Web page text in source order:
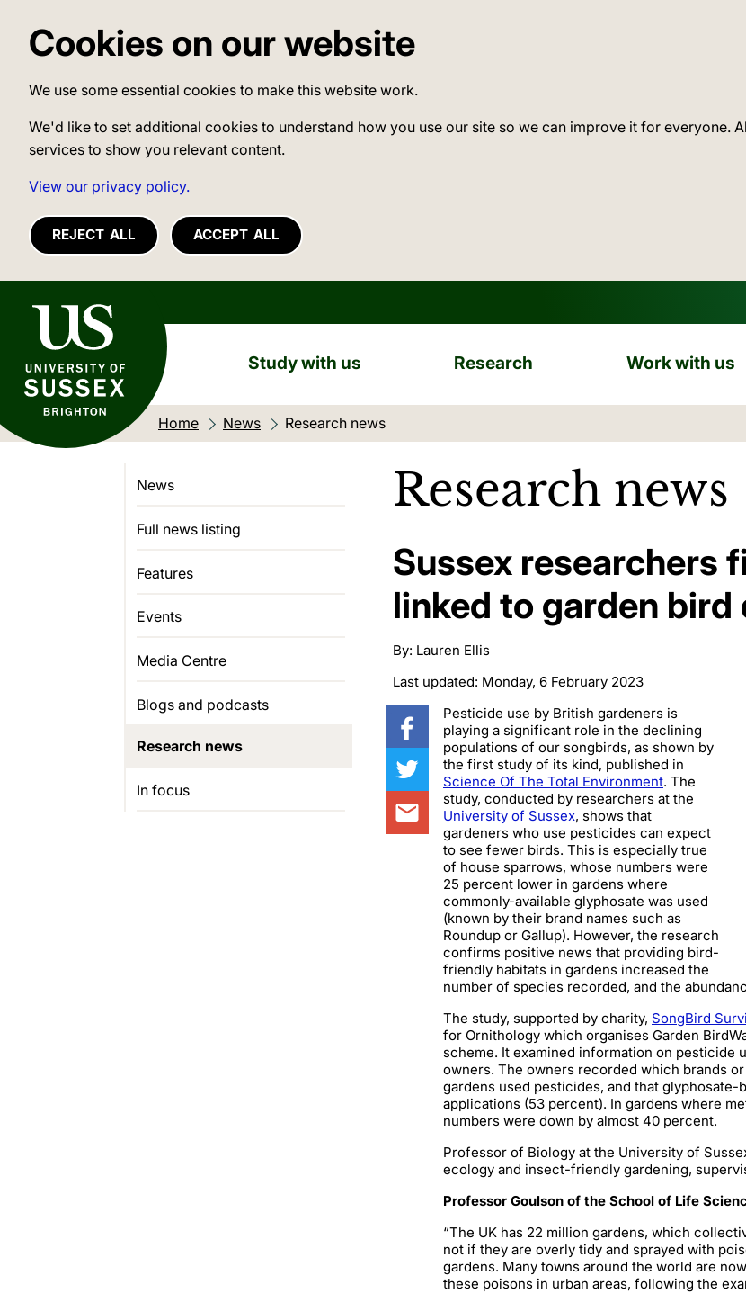
Cookies on our website
We use some essential cookies to make this website work.
We'd like to set additional cookies to understand how you use our site so we can improve it for everyone.
services to show you relevant content.
View our privacy policy.
REJECT ALL ACCEPT ALL
University of Sussex
Study with us Research Work with us
Home News Current location:
Research news
Research news
Sussex researchers
linked to garden bird
By: Lauren Ellis
Last updated: Monday, 6 February 2023
Pesticide use by British gardeners is
playing a significant role in the declining
populations of our songbirds, as shown by
the first study of its kind, published in
Science Of The Total Environment. The
study, conducted by researchers at the
University of Sussex, shows that
gardeners who use pesticides can expect
to see fewer birds. This is especially true
of house sparrows, whose numbers were
25 percent lower in gardens where
commonly-available glyphosate was used
(known by their brand names such as
Roundup or Gallup). However, the research
confirms positive news that providing bird-
friendly habitats in gardens increased the
number of species recorded, and the
The study, supported by charity, SongBird
for Ornithology which organises Garden
scheme. It examined information on pesticide
owners. The owners recorded which brands
gardens used pesticides, and that
applications (53 percent). In gardens where
numbers were down by almost 40 percent.
Professor of Biology at the University of
ecology and insect-friendly gardening,
Professor Goulson of the School of Life
“The UK has 22 million gardens, which
not if they are overly tidy and sprayed with
gardens. Many towns around the world are
these poisons in urban areas, following the
News
Full news listing
Features
Events
Media Centre
Blogs and podcasts
Research news
In focus